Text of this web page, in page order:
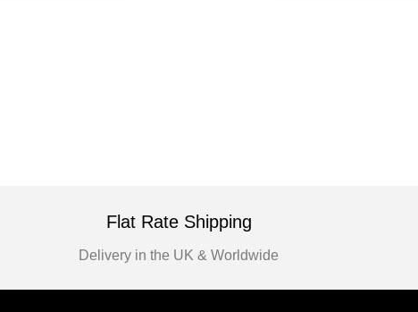
Flat Rate Shipping
Delivery in the UK & Worldwide